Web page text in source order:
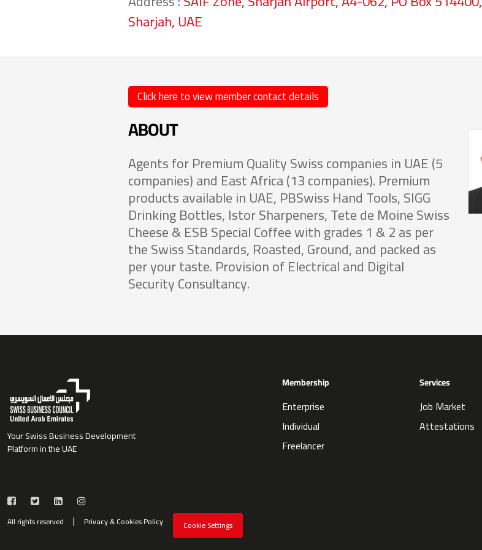
Sharjah, UAE
Click here to view member contact details
ABOUT
Agents for Premium Quality Swiss companies in UAE (5
companies) and East Africa (13 companies). Premium
products available in UAE, PBSwiss Hand Tools, SIGG
Drinking Bottles, Istor Sharpeners, Tete de Moine Swiss
Cheese & ESB Special Coffee with grades 1 & 2 as per
the Swiss Standards, Roasted, Ground, and packed as
per your taste. Provision of Electrical and Digital
Security Consultancy.
Your Swiss Business Development
Platform in the UAE
Membership
Enterprise
Individual
Freelancer
Services
Job Market
Attestations
All rights reserved Privacy & Cookies Policy Cookie Settings